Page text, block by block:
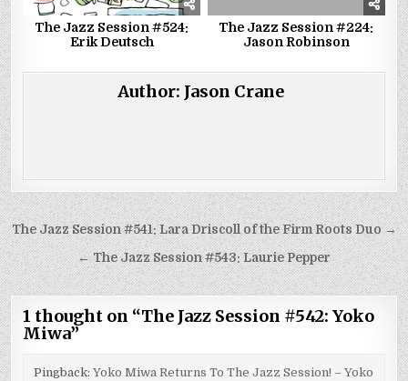
The Jazz Session #524:
Erik Deutsch
The Jazz Session #224:
Jason Robinson
Author: Jason Crane
Post
navigation
The Jazz Session #541: Lara Driscoll of the Firm Roots Duo →
← The Jazz Session #543: Laurie Pepper
1 thought on “The Jazz Session #542: Yoko
Miwa”
Pingback: Yoko Miwa Returns To The Jazz Session! – Yoko